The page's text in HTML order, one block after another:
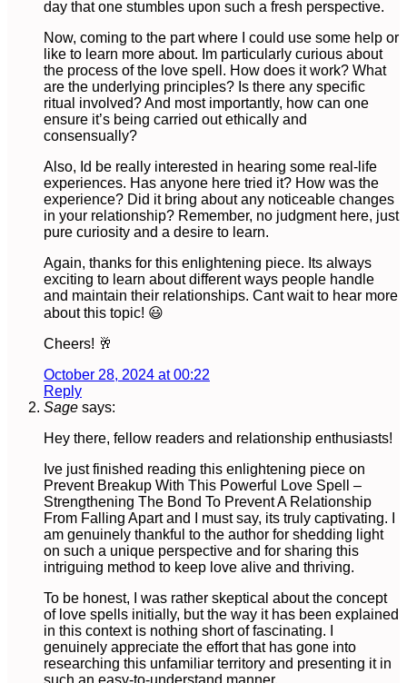
day that one stumbles upon such a fresh perspective.
Now, coming to the part where I could use some help or
like to learn more about. Im particularly curious about
the process of the love spell. How does it work? What
are the underlying principles? Is there any specific
ritual involved? And most importantly, how can one
ensure it’s being carried out ethically and
consensually?
Also, Id be really interested in hearing some real-life
experiences. Has anyone here tried it? How was the
experience? Did it bring about any noticeable changes
in your relationship? Remember, no judgment here, just
pure curiosity and a desire to learn.
Again, thanks for this enlightening piece. Its always
exciting to learn about different ways people handle
and maintain their relationships. Cant wait to hear more
about this topic! 😃
Cheers! 🥂
October 28, 2024 at 00:22
Reply
Sage says:
Hey there, fellow readers and relationship enthusiasts!
Ive just finished reading this enlightening piece on
Prevent Breakup With This Powerful Love Spell –
Strengthening The Bond To Prevent A Relationship
From Falling Apart and I must say, its truly captivating. I
am genuinely thankful to the author for shedding light
on such a unique perspective and for sharing this
intriguing method to keep love alive and thriving.
To be honest, I was rather skeptical about the concept
of love spells initially, but the way it has been explained
in this context is nothing short of fascinating. I
genuinely appreciate the effort that has gone into
researching this unfamiliar territory and presenting it in